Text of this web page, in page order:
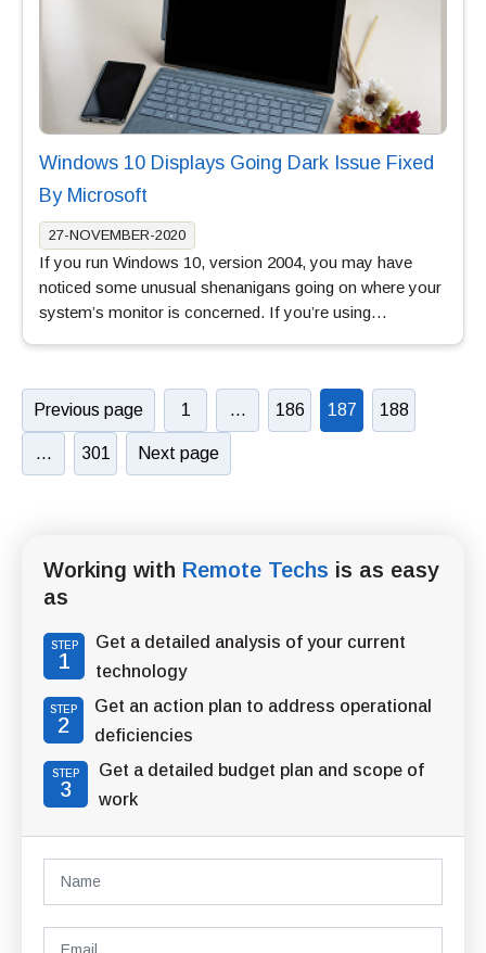
Windows 10 Displays Going Dark Issue Fixed
By Microsoft
27-NOVEMBER-2020
If you run Windows 10, version 2004, you may have
noticed some unusual shenanigans going on where your
system’s monitor is concerned. If you’re using…
Previous page 1 … 186 187 188
… 301 Next page
Working with Remote Techs is as easy
as
STEP
1
Get a detailed analysis of your current
technology
STEP
2
Get an action plan to address operational
deficiencies
STEP
3
Get a detailed budget plan and scope of
work